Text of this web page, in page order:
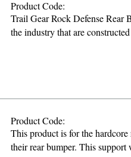
Product Code:
Trail Gear Rock Defense Rear
the industry that are
Product Code:
This product is for the
their rear bumper. This